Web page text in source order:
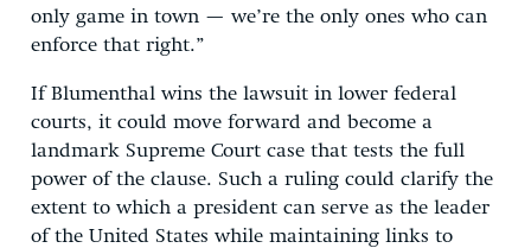
only game in town — we’re the only ones who can
enforce that right.”
If Blumenthal wins the lawsuit in lower federal
courts, it could move forward and become a
landmark Supreme Court case that tests the full
power of the clause. Such a ruling could clarify the
extent to which a president can serve as the leader
of the United States while maintaining links to